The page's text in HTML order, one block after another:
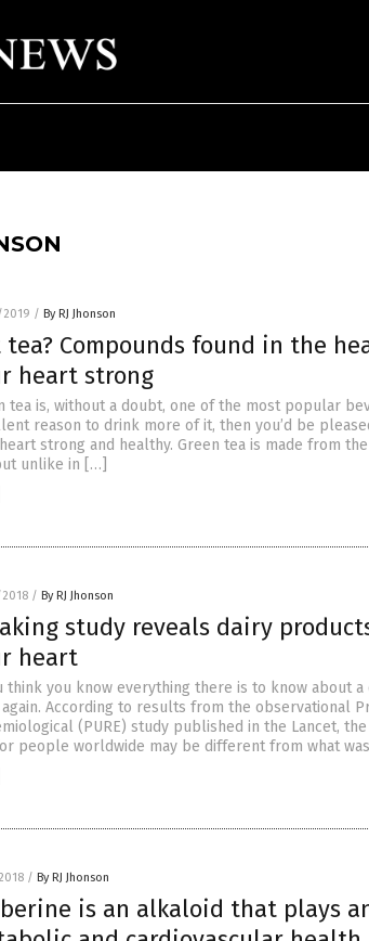
/ By RJ Jhonson
tea? Compounds found in the
heart strong
tea is, without a doubt, one of the most popular
reason to drink more of it, then you’d be
strong and healthy. Green tea is made from
unlike in […]
/ By RJ Jhonson
study reveals dairy
heart
think you know everything there is to know about
According to results from the observational
(PURE) study published in the Lancet,
people worldwide may be different from what
/ By RJ Jhonson
is an alkaloid that plays